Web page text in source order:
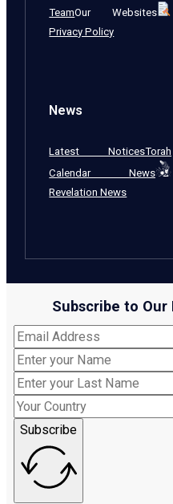
TeamOur Websites
Privacy Policy
News
Latest NoticesTorah
Calendar News
Revelation News
Subscribe to Our
Subscribe